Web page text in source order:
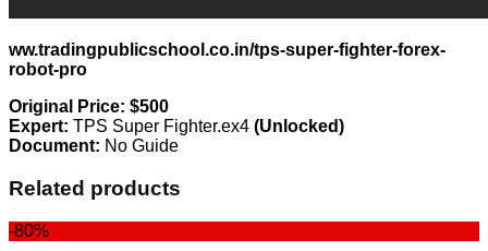
ww.tradingpublicschool.co.in/tps-super-fighter-forex-
robot-pro
Original Price: $500
Expert: TPS Super Fighter.ex4 (Unlocked)
Document: No Guide
Related products
-80%